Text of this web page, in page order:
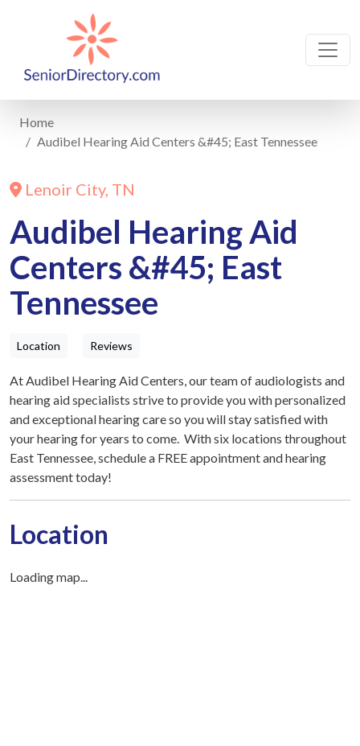
Home
Audibel Hearing Aid Centers &#45; East Tennessee
Lenoir City, TN
Audibel Hearing Aid
Centers &#45; East
Tennessee
Location Reviews
At Audibel Hearing Aid Centers, our team of audiologists and
hearing aid specialists strive to provide you with personalized
and exceptional hearing care so you will stay satisfied with
your hearing for years to come. With six locations throughout
East Tennessee, schedule a FREE appointment and hearing
assessment today!
Location
Loading map...